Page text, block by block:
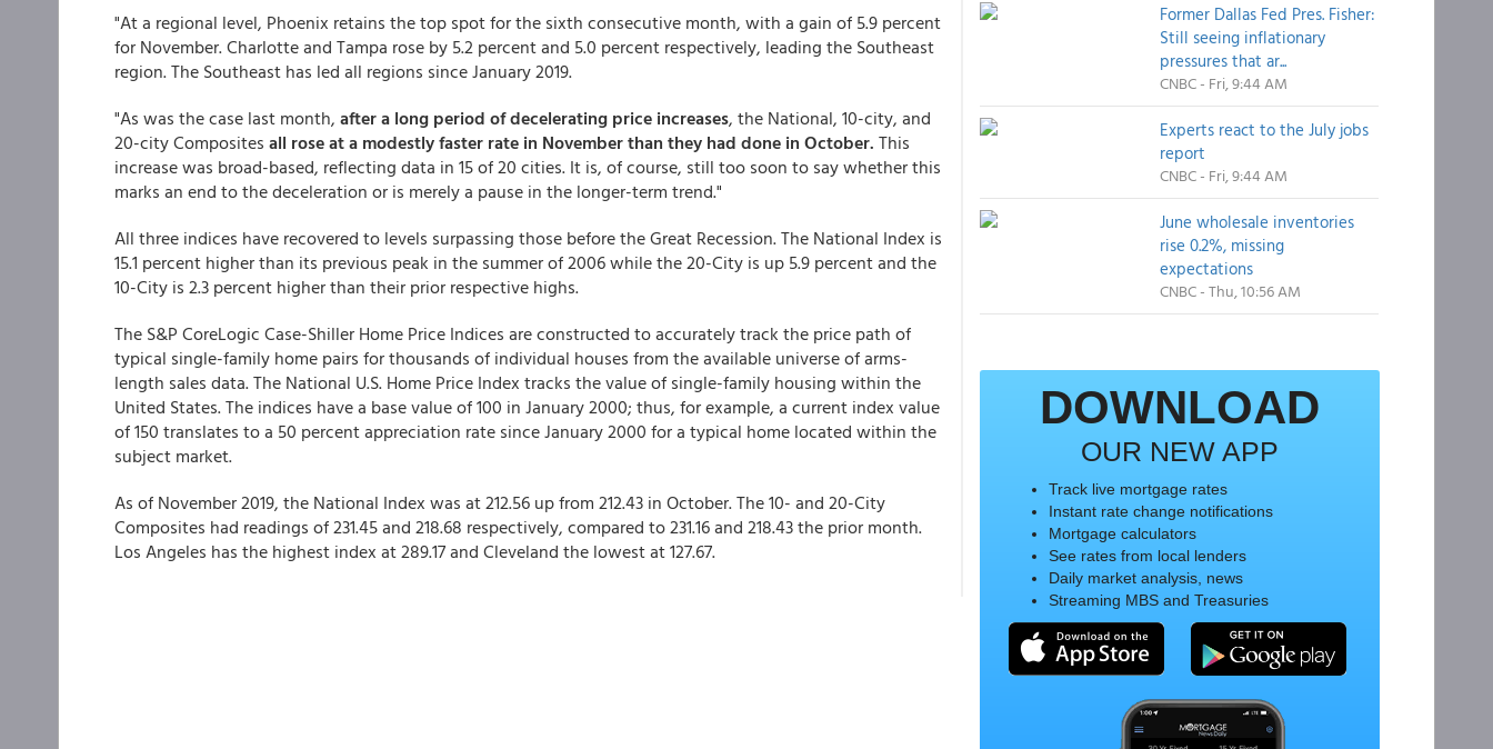
"At a regional level, Phoenix retains the top spot for the sixth consecutive month, with a gain of 5.9 percent
for November. Charlotte and Tampa rose by 5.2 percent and 5.0 percent respectively, leading the Southeast
region. The Southeast has led all regions since January 2019.
"As was the case last month, after a long period of decelerating price increases, the National, 10-city, and
20-city Composites all rose at a modestly faster rate in November than they had done in October. This
increase was broad-based, reflecting data in 15 of 20 cities. It is, of course, still too soon to say whether this
marks an end to the deceleration or is merely a pause in the longer-term trend."
All three indices have recovered to levels surpassing those before the Great Recession. The National Index is
15.1 percent higher than its previous peak in the summer of 2006 while the 20-City is up 5.9 percent and the
10-City is 2.3 percent higher than their prior respective highs.
The S&P CoreLogic Case-Shiller Home Price Indices are constructed to accurately track the price path of
typical single-family home pairs for thousands of individual houses from the available universe of arms-
length sales data. The National U.S. Home Price Index tracks the value of single-family housing within the
United States. The indices have a base value of 100 in January 2000; thus, for example, a current index value
of 150 translates to a 50 percent appreciation rate since January 2000 for a typical home located within the
subject market.
As of November 2019, the National Index was at 212.56 up from 212.43 in October. The 10- and 20-City
Composites had readings of 231.45 and 218.68 respectively, compared to 231.16 and 218.43 the prior month.
Los Angeles has the highest index at 289.17 and Cleveland the lowest at 127.67.
Former Dallas Fed Pres. Fisher:
Still seeing inflationary
pressures that ar...
CNBC - Fri, 9:44 AM
Experts react to the July jobs
report
CNBC - Fri, 9:44 AM
June wholesale inventories
rise 0.2%, missing
expectations
CNBC - Thu, 10:56 AM
DOWNLOAD
OUR NEW APP
Track live mortgage rates
Instant rate change notifications
Mortgage calculators
See rates from local lenders
Daily market analysis, news
Streaming MBS and Treasuries